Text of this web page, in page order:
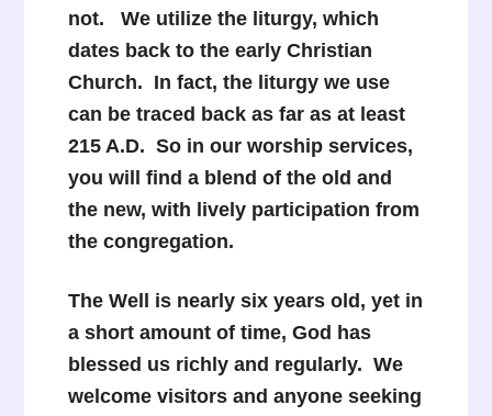
not. We utilize the liturgy, which
dates back to the early Christian
Church. In fact, the liturgy we use
can be traced back as far as at least
215 A.D. So in our worship services,
you will find a blend of the old and
the new, with lively participation from
the congregation.
The Well is nearly six years old, yet in
a short amount of time, God has
blessed us richly and regularly. We
welcome visitors and anyone seeking